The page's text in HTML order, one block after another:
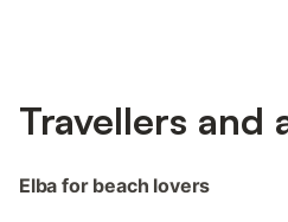
Travellers and
Elba for beach lovers